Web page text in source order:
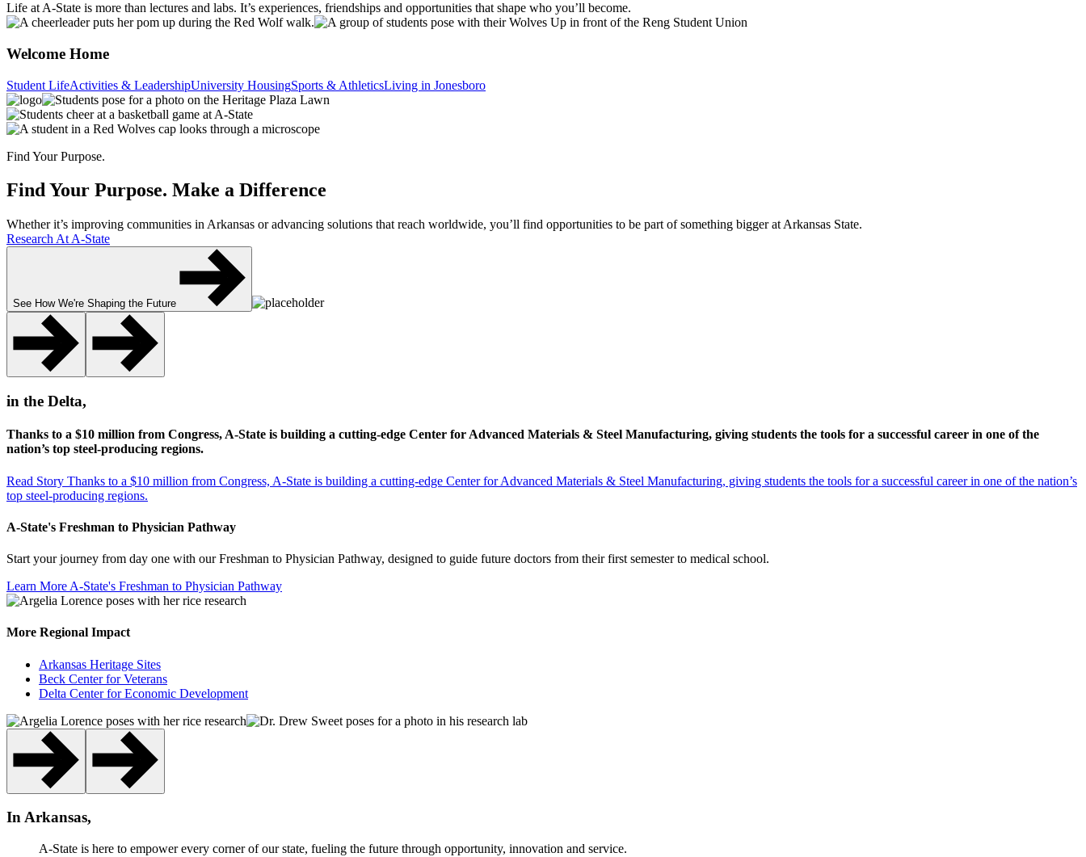
Life at A-State is more than lectures and labs. It’s experiences, friendships and opportunities that shape who you’ll become.
Welcome Home
Student LifeActivities & LeadershipUniversity HousingSports & AthleticsLiving in Jonesboro
Find Your Purpose.
Find Your Purpose. Make a Difference
Whether it’s improving communities in Arkansas or advancing solutions that reach worldwide, you’ll find opportunities to be part of something bigger at Arkansas State.
Research At A-State
See How We're Shaping the Future
in the Delta,
Thanks to a $10 million from Congress, A-State is building a cutting-edge Center for Advanced Materials & Steel Manufacturing, giving students the tools for a successful career in one of the
nation’s top steel-producing regions.
Read Story Thanks to a $10 million from Congress, A-State is building a cutting-edge Center for Advanced Materials & Steel Manufacturing, giving students the tools for a successful career in one of the nation’s
top steel-producing regions.
A-State's Freshman to Physician Pathway
Start your journey from day one with our Freshman to Physician Pathway, designed to guide future doctors from their first semester to medical school.
Learn More A-State's Freshman to Physician Pathway
More Regional Impact
Arkansas Heritage Sites
Beck Center for Veterans
Delta Center for Economic Development
In Arkansas,
A-State is here to empower every corner of our state, fueling the future through opportunity, innovation and service.